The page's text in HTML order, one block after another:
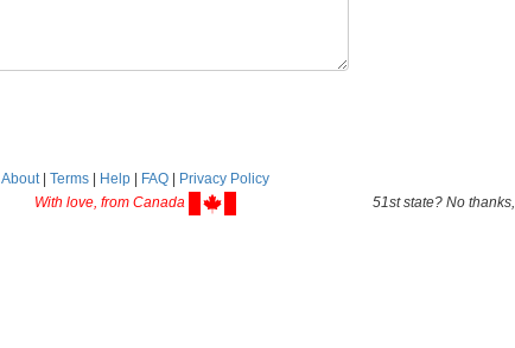
About| Terms Help FAQ
Privacy Policy
With love, from Canada 51st state? No thanks,